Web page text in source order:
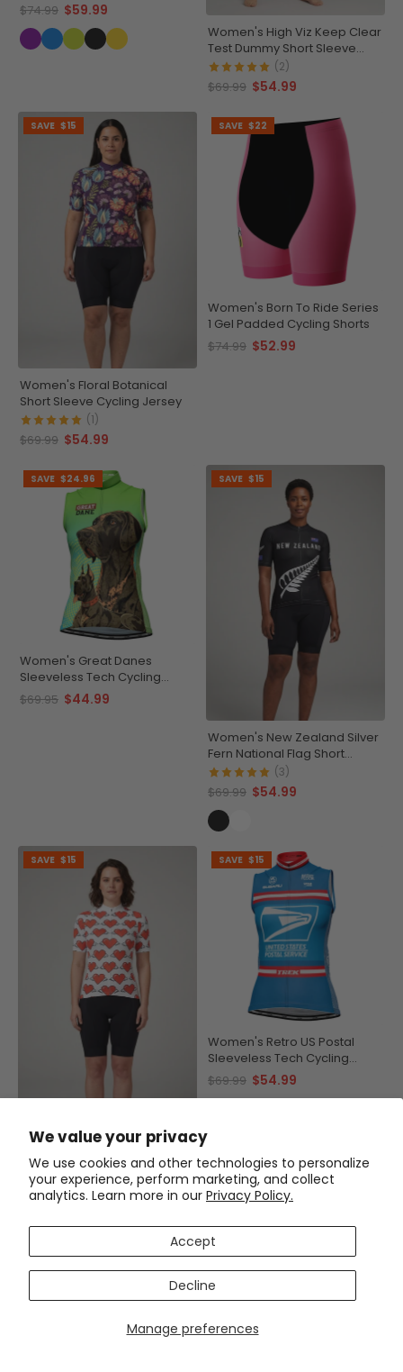
We value your privacy
We use cookies and other technologies to personalize
your experience, perform marketing, and collect
analytics. Learn more in our Privacy Policy.
Manage preferences
Accept
Decline
$74.99 $59.99
Women's High Viz Keep Clear
Test Dummy Short Sleeve
Cycling Jersey
(2)
$69.99 $54.99
SAVE $15
Women's Floral Botanical
Short Sleeve Cycling Jersey
(1)
$69.99 $54.99
SAVE $22
Women's Born To Ride Series
1 Gel Padded Cycling Shorts
$74.99 $52.99
SAVE $24.96
Women's Great Danes
Sleeveless Tech Cycling
Jersey
$69.95 $44.99
SAVE $15
Women's New Zealand Silver
Fern National Flag Short
Sleeve Cycling Jersey
(3)
$69.99 $54.99
SAVE $15
Sleeve Cycling Jersey
$69.99 $54.99
SAVE $15
Women's Retro US Postal
Sleeveless Tech Cycling
Jersey
$69.99 $54.99
SAVE $12 SAVE $15